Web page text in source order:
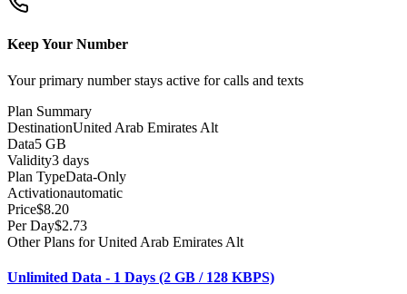
Keep Your Number
Your primary number stays active for calls and texts
Plan Summary
DestinationUnited Arab Emirates Alt
Data5 GB
Validity3 days
Plan TypeData-Only
Activationautomatic
Price$8.20
Per Day$2.73
Other Plans for United Arab Emirates Alt
Unlimited Data - 1 Days (2 GB / 128 KBPS)